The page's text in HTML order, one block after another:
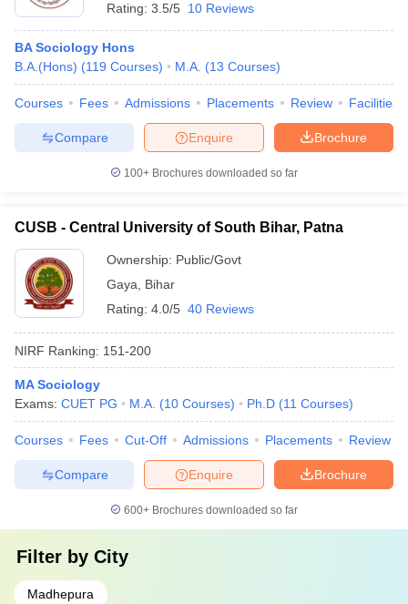
Government Colleges in Bhopal Government Colleges in Pune
Rating: 3.5/5 10 Reviews
BA Sociology Hons
B.A.(Hons) (119 Courses) M.A. (13 Courses)
Courses Fees Admissions Placements Review Facilities
Brochure
Enquire
Compare
100+ Brochures downloaded so far
CUSB - Central University of South Bihar, Patna
Ownership: Public/Govt
Gaya
Bihar
Rating: 4.0/5 40 Reviews
NIRF Ranking: 151-200
MA Sociology
Exams: CUET PG M.A. (10 Courses) Ph.D (11 Courses)
Courses Fees Cut-Off Admissions Placements Review
Brochure
Enquire
Compare
600+ Brochures downloaded so far
Filter by City
Madhepura